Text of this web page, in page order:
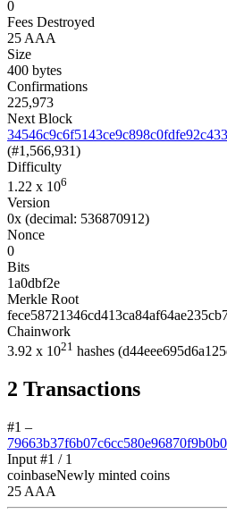
0
Fees Destroyed
25 AAA
Size
400 bytes
Confirmations
225,973
Next Block
(#1,566,931)
Difficulty
1.22 x 106
Version
0x (decimal: 536870912)
Nonce
0
Bits
1a0dbf2e
Merkle Root
Chainwork
3.92 x 1021 hashes
2 Transactions
#1 –
Input #1 / 1
coinbaseNewly minted coins
25 AAA